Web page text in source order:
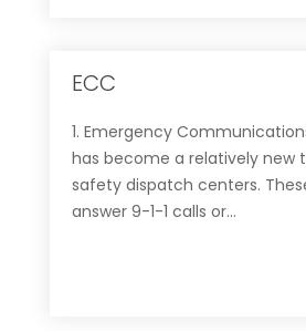
ECC
1. Emergency
has become a relatively new
safety dispatch centers.
answer 9-1-1 calls or...